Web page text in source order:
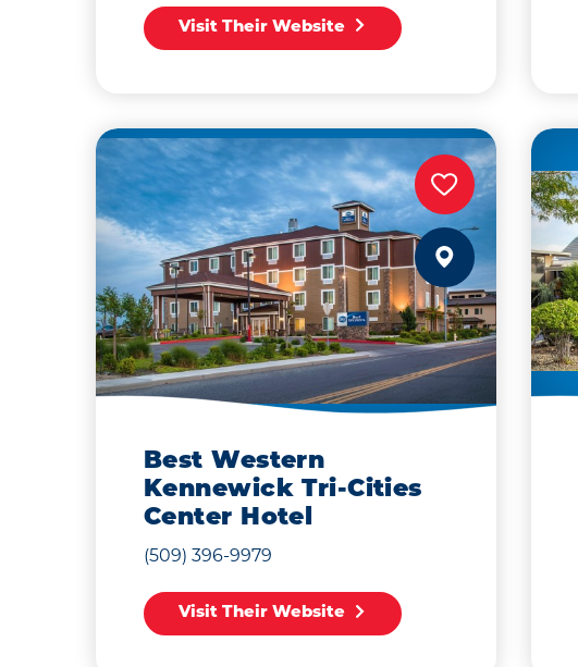
Visit Their Website
Best Western
Kennewick Tri-Cities
Center Hotel
(509) 396-9979
Visit Their Website